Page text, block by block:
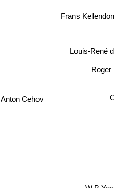
Roger
Louis-René
Frans
W B Yeats
Anton Cehov